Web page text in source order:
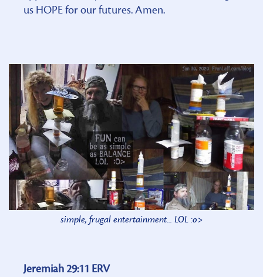
us HOPE for our futures. Amen.
simple, frugal entertainment... LOL :o>
Jeremiah 29:11 ERV